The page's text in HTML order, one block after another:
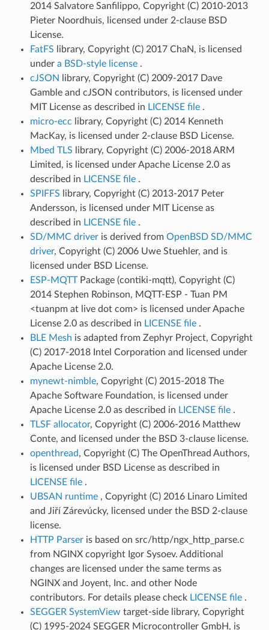
2014 Salvatore Sanfilippo, Copyright (C) 2010-2013
Pieter Noordhuis, licensed under 2-clause BSD
License.
FatFS library, Copyright (C) 2017 ChaN, is licensed
under a BSD-style license .
cJSON
library, Copyright (C) 2009-2017 Dave
Gamble and cJSON contributors, is licensed under
MIT License as described in LICENSE file .
micro-ecc library, Copyright (C) 2014 Kenneth
MacKay, is licensed under 2-clause BSD License.
Mbed TLS library, Copyright (C) 2006-2018 ARM
Limited, is licensed under Apache License 2.0 as
described in LICENSE file .
SPIFFS library, Copyright (C) 2013-2017 Peter
Andersson, is licensed under MIT License as
described in LICENSE file .
SD/MMC driver is derived from OpenBSD SD/MMC
driver, Copyright (C) 2006 Uwe Stuehler, and is
licensed under BSD License.
ESP-MQTT Package (contiki-mqtt), Copyright (C)
2014 Stephen Robinson, MQTT-ESP - Tuan PM
<tuanpm at live dot com> is licensed under Apache
License 2.0 as described in LICENSE file .
BLE Mesh is adapted from Zephyr Project, Copyright
(C) 2017-2018 Intel Corporation and licensed under
Apache License 2.0.
mynewt-nimble, Copyright (C) 2015-2018 The
Apache Software Foundation, is licensed under
Apache License 2.0 as described in LICENSE file .
TLSF allocator, Copyright (C) 2006-2016 Matthew
Conte, and licensed under the BSD 3-clause license.
openthread, Copyright (C) The OpenThread Authors,
is licensed under BSD License as described in
LICENSE file .
UBSAN runtime , Copyright (C) 2016 Linaro Limited
and Jiří Zárevúcky, licensed under the BSD 2-clause
license.
HTTP Parser is based on src/http/ngx_http_parse.c
from NGINX copyright Igor Sysoev. Additional
changes are licensed under the same terms as
NGINX and Joyent, Inc. and other Node
contributors. For details please check LICENSE file .
SEGGER SystemView target-side library, Copyright
(C) 1995-2024 SEGGER Microcontroller GmbH, is